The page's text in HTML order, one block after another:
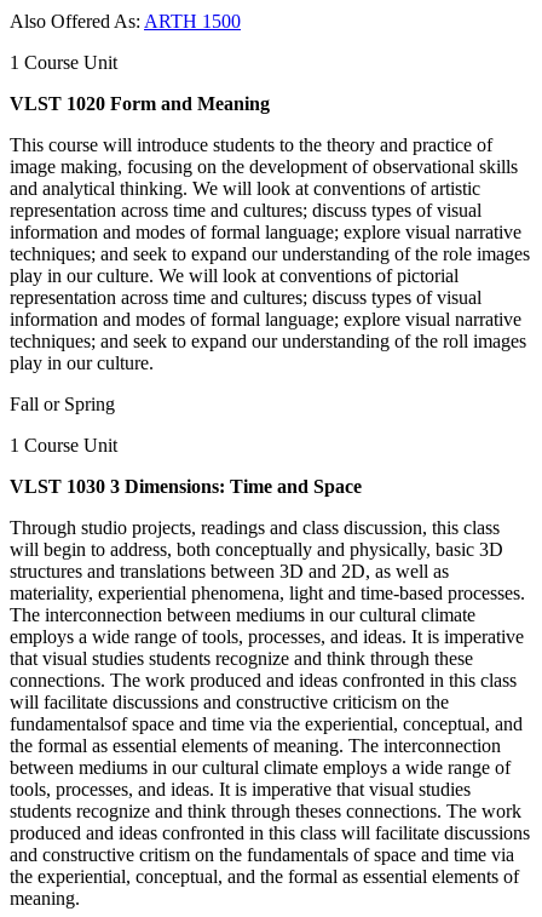
Also Offered As: ARTH 1500
1 Course Unit
VLST 1020 Form and Meaning
This course will introduce students to the theory and practice of
image making, focusing on the development of observational skills
and analytical thinking. We will look at conventions of artistic
representation across time and cultures; discuss types of visual
information and modes of formal language; explore visual narrative
techniques; and seek to expand our understanding of the role images
play in our culture. We will look at conventions of pictorial
representation across time and cultures; discuss types of visual
information and modes of formal language; explore visual narrative
techniques; and seek to expand our understanding of the roll images
play in our culture.
Fall or Spring
1 Course Unit
VLST 1030 3 Dimensions: Time and Space
Through studio projects, readings and class discussion, this class
will begin to address, both conceptually and physically, basic 3D
structures and translations between 3D and 2D, as well as
materiality, experiential phenomena, light and time-based processes.
The interconnection between mediums in our cultural climate
employs a wide range of tools, processes, and ideas. It is imperative
that visual studies students recognize and think through these
connections. The work produced and ideas confronted in this class
will facilitate discussions and constructive criticism on the
fundamentalsof space and time via the experiential, conceptual, and
the formal as essential elements of meaning. The interconnection
between mediums in our cultural climate employs a wide range of
tools, processes, and ideas. It is imperative that visual studies
students recognize and think through theses connections. The work
produced and ideas confronted in this class will facilitate discussions
and constructive critism on the fundamentals of space and time via
the experiential, conceptual, and the formal as essential elements of
meaning.